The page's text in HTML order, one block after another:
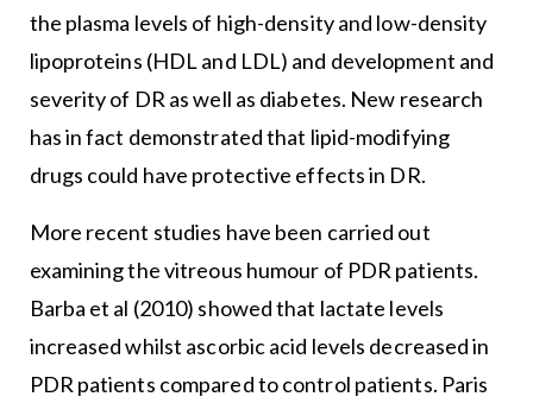
the plasma levels of high-density and low-density
lipoproteins (HDL and LDL) and development and
severity of DR as well as diabetes. New research
has in fact demonstrated that lipid-modifying
drugs could have protective effects in DR.
More recent studies have been carried out
examining the vitreous humour of PDR patients.
Barba et al (2010) showed that lactate levels
increased whilst ascorbic acid levels decreased in
PDR patients compared to control patients. Paris